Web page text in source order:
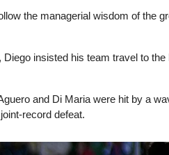
the managerial wisdom of the
insisted his team travel to the
and Di Maria were hit by a
record defeat.